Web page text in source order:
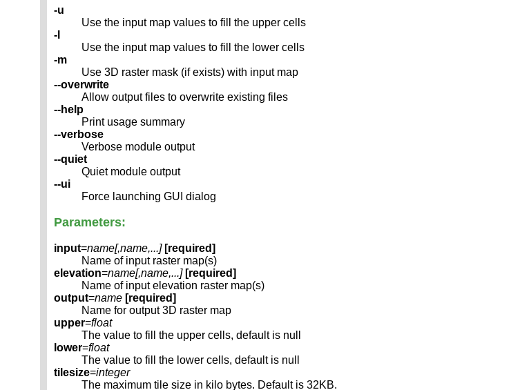
-u
Use the input map values to fill the upper cells
-l
Use the input map values to fill the lower cells
-m
Use 3D raster mask (if exists) with input map
--overwrite
Allow output files to overwrite existing files
--help
Print usage summary
--verbose
Verbose module output
--quiet
Quiet module output
--ui
Force launching GUI dialog
Parameters:
input=name[,name,...] [required]
Name of input raster map(s)
elevation=name[,name,...] [required]
Name of input elevation raster map(s)
output=name [required]
Name for output 3D raster map
upper=float
The value to fill the upper cells, default is null
lower=float
The value to fill the lower cells, default is null
tilesize=integer
The maximum tile size in kilo bytes. Default is 32KB.